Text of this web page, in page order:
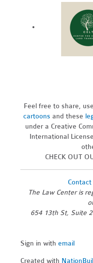
Feel free to share,
cartoons and these
under a Creative
International
CHECK OUT
Contact
The Law Center is
654 13th St, Suite
Sign in withemail
Created with